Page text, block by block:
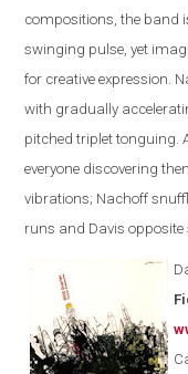
compositions, the band
swinging pulse, yet
for creative expression.
with gradually
pitched triplet tonguing.
everyone discovering
vibrations; Nachoff
runs and Davis